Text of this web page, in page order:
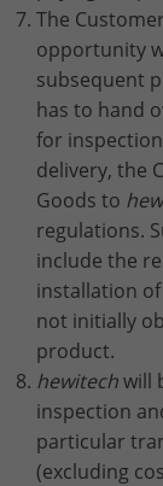
The
opportunity
subsequent
has to hand
for
delivery, the
Goods to
regulations.
include the
installation
not initially
product.
hewitechwill
inspection
particular
(excluding